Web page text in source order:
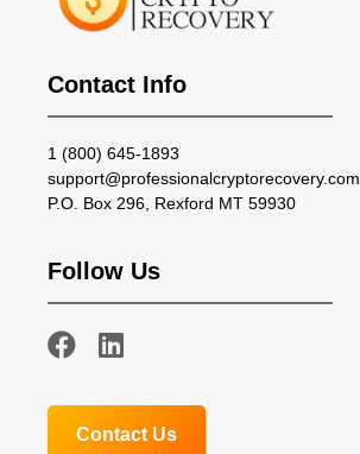
Contact Info
1 (800) 645-1893
support@professionalcryptorecovery.com
P.O. Box 296, Rexford MT 59930
Follow Us
Contact Us